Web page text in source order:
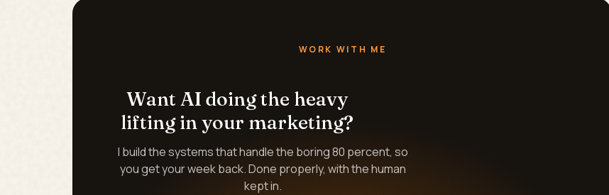
WORK WITH ME
Want AI doing the heavy
lifting in your marketing?
I build the systems that handle the boring 80 percent, so
you get your week back. Done properly, with the human
kept in.